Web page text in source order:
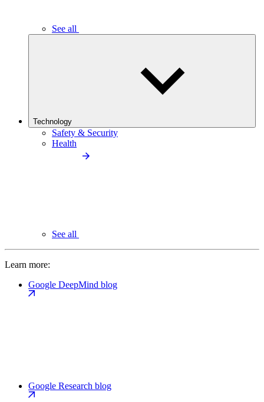
See all
Technology
Safety & Security
Health
See all
Learn more:
Google DeepMind blog
Google Research blog